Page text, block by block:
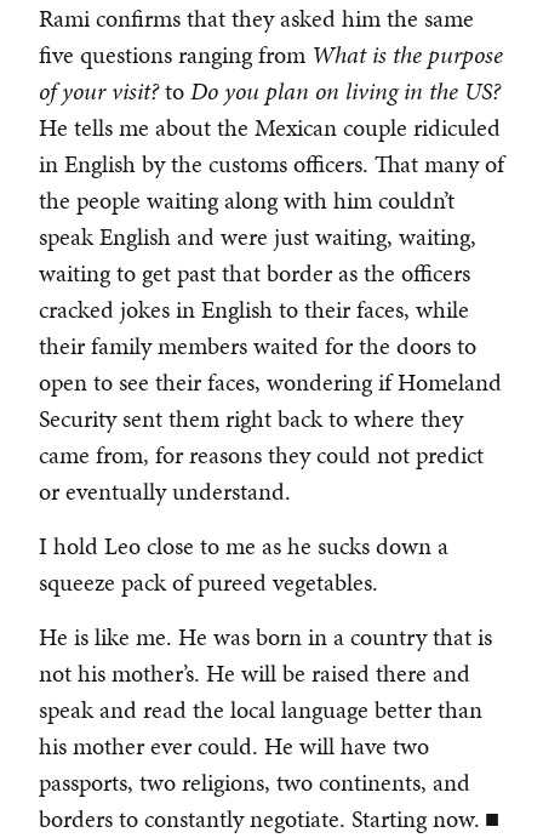
Rami confirms that they asked him the same
five questions ranging from What is the purpose
of your visit?toDo you plan on living in the US?
He tells me about the Mexican couple ridiculed
in English by the customs officers. That many of
the people waiting along with him couldn’t
speak English and were just waiting, waiting,
waiting to get past that border as the officers
cracked jokes in English to their faces, while
their family members waited for the doors to
open to see their faces, wondering if Homeland
Security sent them right back to where they
came from, for reasons they could not predict
or eventually understand.
I hold Leo close to me as he sucks down a
squeeze pack of pureed vegetables.
He is like me. He was born in a country that is
not his mother’s. He will be raised there and
speak and read the local language better than
his mother ever could. He will have two
passports, two religions, two continents, and
borders to constantly negotiate. Starting now. ■